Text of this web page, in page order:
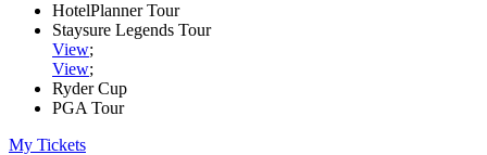
HotelPlanner Tour
Staysure Legends Tour
View;
View;
Ryder Cup
PGA Tour
My Tickets